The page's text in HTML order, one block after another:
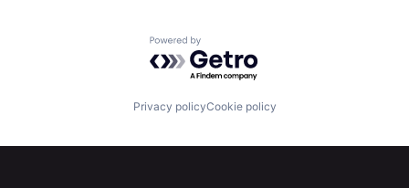
Powered by Getro.com
Privacy policyCookie policy